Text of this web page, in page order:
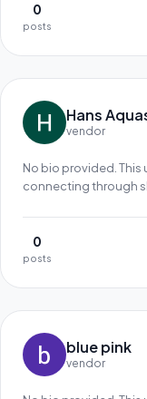
0
posts
Hans
vendor
No bio provided. This
connecting through
0
posts
blue pink
vendor